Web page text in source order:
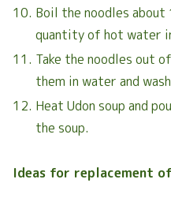
Boil the noodles about
quantity of hot water
Take the noodles out
them in water and
Heat Udon soup and
the soup.
Ideas for replacement